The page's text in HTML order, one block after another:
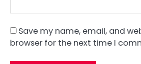
Save my name, email, and
browser for the next time I